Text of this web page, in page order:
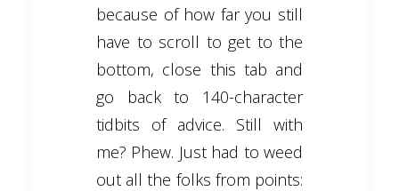
because of how far you still
have to scroll to get to the
bottom, close this tab and
go back to 140-character
tidbits of advice. Still with
me? Phew. Just had to weed
out all the folks from points: